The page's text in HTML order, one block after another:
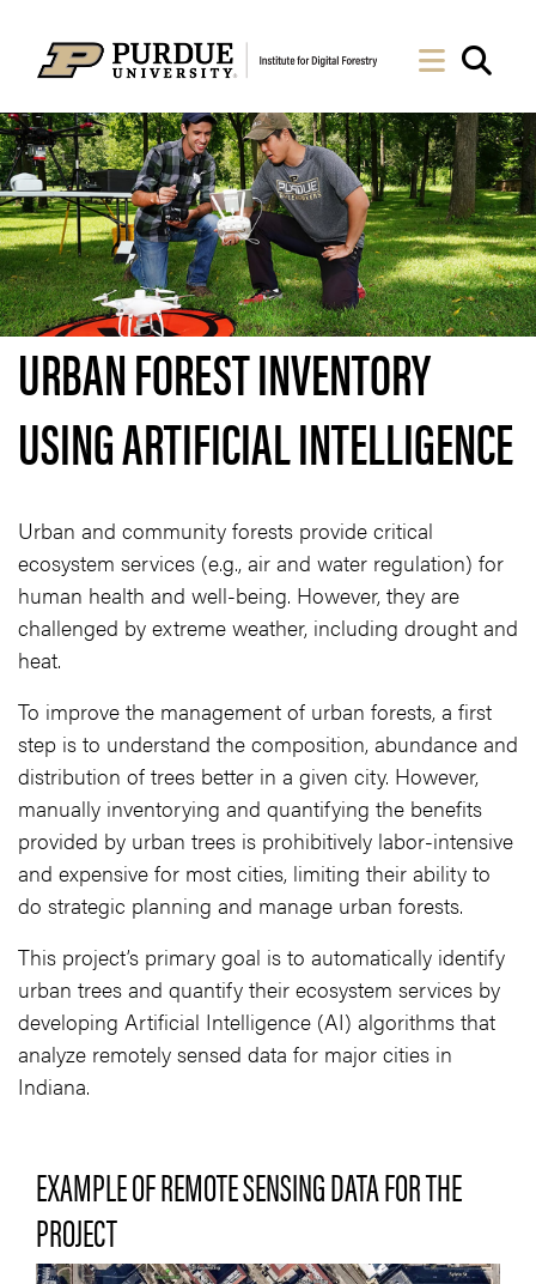
URBAN FOREST INVENTORY
USING ARTIFICIAL INTELLIGENCE
Urban and community forests provide critical
ecosystem services (e.g., air and water regulation) for
human health and well-being. However, they are
challenged by extreme weather, including drought and
heat.
To improve the management of urban forests, a first
step is to understand the composition, abundance and
distribution of trees better in a given city. However,
manually inventorying and quantifying the benefits
provided by urban trees is prohibitively labor-intensive
and expensive for most cities, limiting their ability to
do strategic planning and manage urban forests.
This project’s primary goal is to automatically identify
urban trees and quantify their ecosystem services by
developing Artificial Intelligence (AI) algorithms that
analyze remotely sensed data for major cities in
Indiana.
EXAMPLE OF REMOTE SENSING DATA FOR THE
PROJECT